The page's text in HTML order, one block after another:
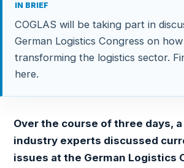
IN BRIEF
COGLAS will be taking part in
German Logistics Congress on
transforming the logistics sector.
here.
Over the course of three days,
industry experts discussed
issues at the German Logistics